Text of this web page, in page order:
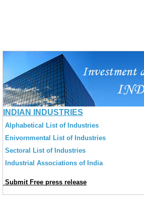
INDIAN INDUSTRIES
Alphabetical List of Industries
Enivornmental List of Industries
Sectoral List of Industries
Industrial Associations of India
Submit Free press release